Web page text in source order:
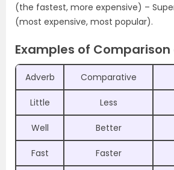
(the fastest, more expensive) –
(most expensive, most popular).
Examples of
Adverb Comparative
Little Less
Well Better
Fast Faster